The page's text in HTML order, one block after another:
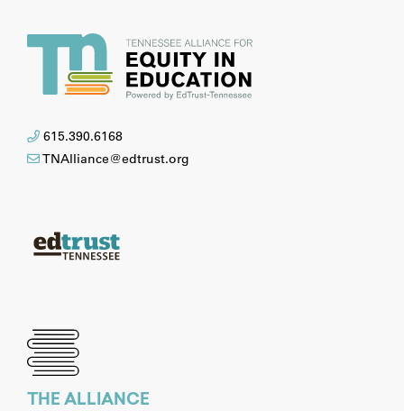
615.390.6168
TNAlliance@edtrust.org
THE ALLIANCE